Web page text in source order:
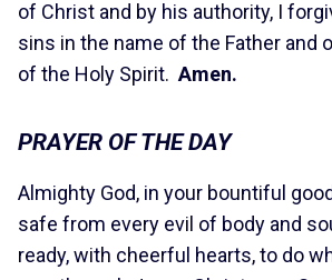
of Christ and by his authority, I
sins in the name of the Father and
of the Holy Spirit. Amen.
PRAYER OF THE DAY
Almighty God, in your bountiful
safe from every evil of body and
ready, with cheerful hearts, to do